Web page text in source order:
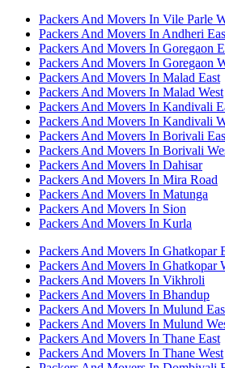
Packers And Movers In Vile Parle
Packers And Movers In Andheri
Packers And Movers In Goregaon
Packers And Movers In Goregaon
Packers And Movers In Malad East
Packers And Movers In Malad West
Packers And Movers In Kandivali
Packers And Movers In Kandivali
Packers And Movers In Borivali
Packers And Movers In Borivali
Packers And Movers In Dahisar
Packers And Movers In Mira Road
Packers And Movers In Matunga
Packers And Movers In Sion
Packers And Movers In Kurla
Packers And Movers In Ghatkopar
Packers And Movers In Ghatkopar
Packers And Movers In Vikhroli
Packers And Movers In Bhandup
Packers And Movers In Mulund
Packers And Movers In Mulund
Packers And Movers In Thane East
Packers And Movers In Thane West